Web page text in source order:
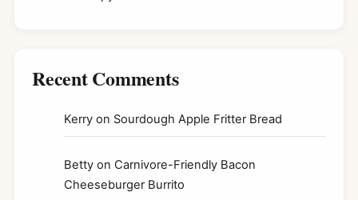
Recent Comments
Kerry on Sourdough Apple Fritter Bread
Betty on Carnivore-Friendly Bacon
Cheeseburger Burrito